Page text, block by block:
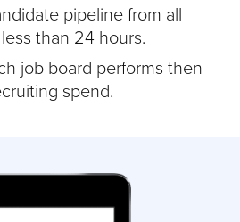
pipeline from all
than 24 hours.
job board performs then
spend.